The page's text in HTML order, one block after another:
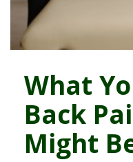
What
Back
Might